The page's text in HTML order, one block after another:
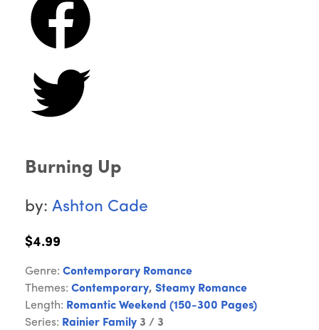
Burning Up
by: Ashton Cade
$4.99
Genre: Contemporary Romance
Themes: Contemporary, Steamy Romance
Length: Romantic Weekend (150-300 Pages)
Series: Rainier Family 3 / 3